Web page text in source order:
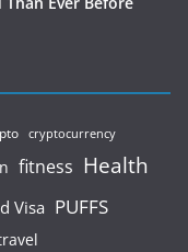
cryptocurrency
fitness Health
Visa PUFFS